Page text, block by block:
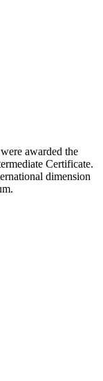
awarded the
Certificate.
dimension